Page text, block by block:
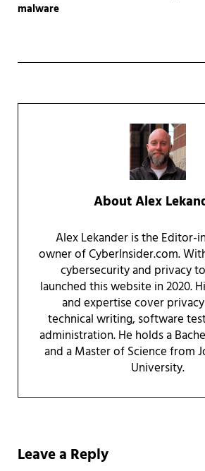
malware
AboutAlex
Alex Lekander is the Editor-
owner of CyberInsider.com.
cybersecurity and privacy
launched this website in 2020.
and expertise cover
technical writing, software
administration. He holds a
and a Master of Science from
University.
Leave a Reply